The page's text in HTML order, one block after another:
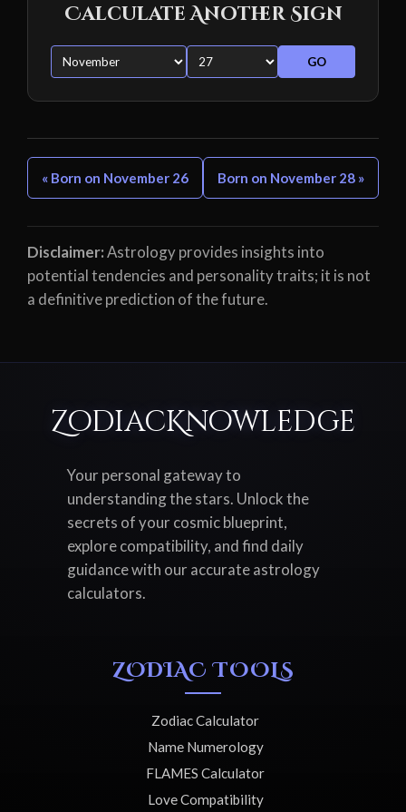
Calculate Another Sign
GO
« Born on November 26 Born on November 28 »
Disclaimer:Astrology provides insights into
potential tendencies and personality traits; it is not
a definitive prediction of the future.
ZodiacKnowledge
Your personal gateway to
understanding the stars. Unlock the
secrets of your cosmic blueprint,
explore compatibility, and find daily
guidance with our accurate astrology
calculators.
ZODIAC TOOLS
Zodiac Calculator
Name Numerology
FLAMES Calculator
Love Compatibility